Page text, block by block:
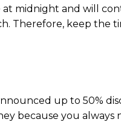
at midnight and will
Therefore, keep the
up to 50%
because you always